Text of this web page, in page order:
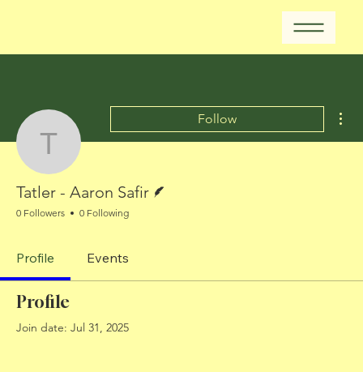
Tatler - Aaron Safir
Follow
Tatler - Aaron Safir
0 Followers 0 Following
Profile Events
Profile
Join date: Jul 31, 2025